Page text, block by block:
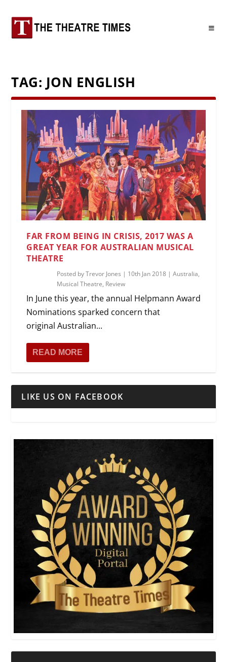
TAG: JON ENGLISH
FAR FROM BEING IN CRISIS, 2017 WAS A
GREAT YEAR FOR AUSTRALIAN MUSICAL
THEATRE
Posted byTrevor Jones | 10th Jan 2018 |Australia,
Musical Theatre, Review
In June this year, the annual Helpmann Award
Nominations sparked concern that
original Australian...
READ MORE
LIKE US ON FACEBOOK